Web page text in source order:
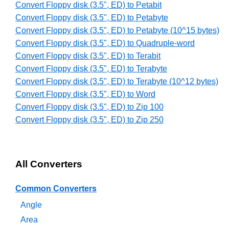
Convert Floppy disk (3.5", ED) to Petabit
Convert Floppy disk (3.5", ED) to Petabyte
Convert Floppy disk (3.5", ED) to Petabyte (10^15 bytes)
Convert Floppy disk (3.5", ED) to Quadruple-word
Convert Floppy disk (3.5", ED) to Terabit
Convert Floppy disk (3.5", ED) to Terabyte
Convert Floppy disk (3.5", ED) to Terabyte (10^12 bytes)
Convert Floppy disk (3.5", ED) to Word
Convert Floppy disk (3.5", ED) to Zip 100
Convert Floppy disk (3.5", ED) to Zip 250
All Converters
Common Converters
Angle
Area